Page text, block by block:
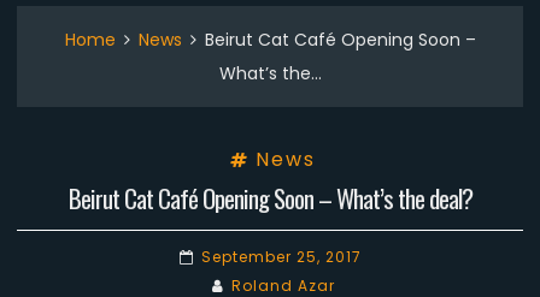
Home News
Beirut Cat Café Opening Soon –
What’s the…
News
Beirut Cat Café Opening Soon – What’s the deal?
September 25, 2017
Roland Azar